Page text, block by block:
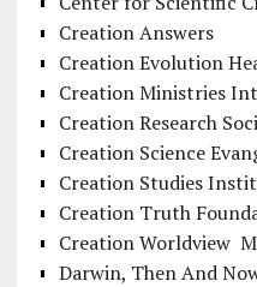
Creation Answers
Creation Evolution
Creation Ministries
Creation Research
Creation Science
Creation Studies
Creation Truth
Creation Worldview
Darwin, Then And